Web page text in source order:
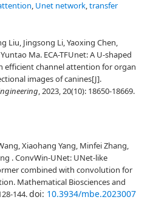
, Unet network,transfer
Liu, Jingsong Li, Yaoxing Chen,
Ma. ECA-TFUnet: A U-shaped
efficient channel attention for organ
images of canines[J].
, 2023, 20(10): 18650-18669.
Xiaohang Yang, Minfei Zhang,
. ConvWin-UNet: UNet-like
combined with convolution for
Mathematical Biosciences and
144.doi: 10.3934/mbe.2023007